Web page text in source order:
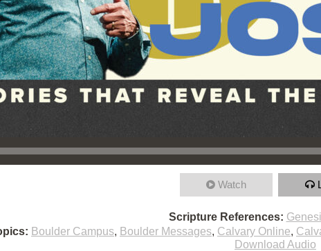
Watch
Scripture References:
Boulder Campus, Boulder Messages, Calvary Online,
Download Audio